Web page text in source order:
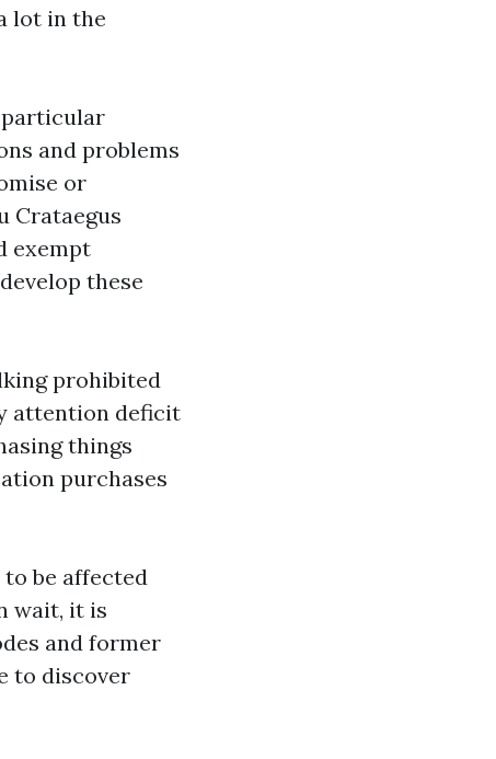
lot in the
particular
and problems
or
Crataegus
exempt
these
prohibited
attention deficit
things
purchases
be affected
wait, it is
and former
to discover